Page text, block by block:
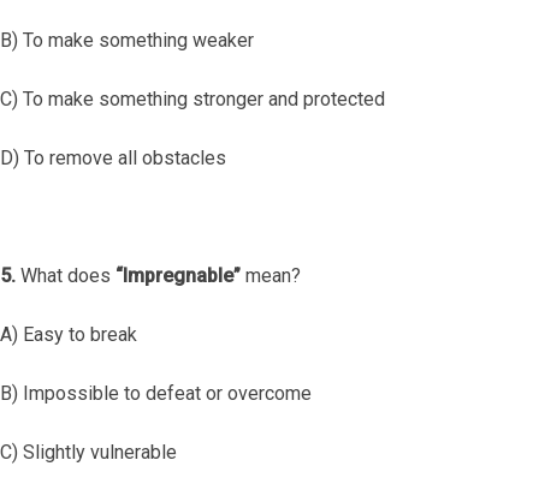
B) To make something weaker
C) To make something stronger and protected
D) To remove all obstacles
5. What does “Impregnable” mean?
A) Easy to break
B) Impossible to defeat or overcome
C) Slightly vulnerable